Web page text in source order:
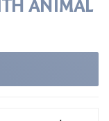
ANIMAL